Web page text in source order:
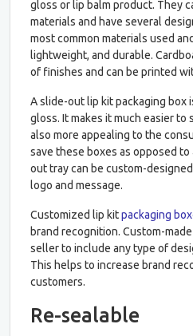
gloss or lip balm product. They
materials and have several
most common materials used
lightweight, and durable.
of finishes and can be printed
A slide-out lip kit packaging box
gloss. It makes it much easier to
also more appealing to the
save these boxes as opposed
out tray can be custom-
logo and message.
Customized lip kitpackaging
brand recognition. Custom-
seller to include any type of
This helps to increase brand
customers.
Re-sealable